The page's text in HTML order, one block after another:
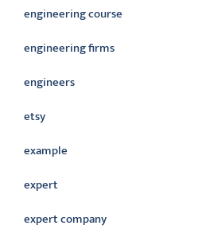
engineering course
engineering firms
engineers
etsy
example
expert
expert company